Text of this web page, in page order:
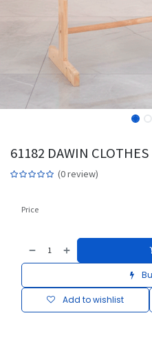
61182 DAWIN
(0 review)
Add to wishlist
Price